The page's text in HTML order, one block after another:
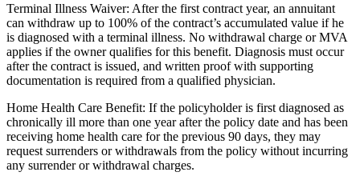
Terminal Illness Waiver: After the first contract year, an annuitant
can withdraw up to 100% of the contract’s accumulated value if he
is diagnosed with a terminal illness. No withdrawal charge or MVA
applies if the owner qualifies for this benefit. Diagnosis must occur
after the contract is issued, and written proof with supporting
documentation is required from a qualified physician.
Home Health Care Benefit: If the policyholder is first diagnosed as
chronically ill more than one year after the policy date and has been
receiving home health care for the previous 90 days, they may
request surrenders or withdrawals from the policy without incurring
any surrender or withdrawal charges.